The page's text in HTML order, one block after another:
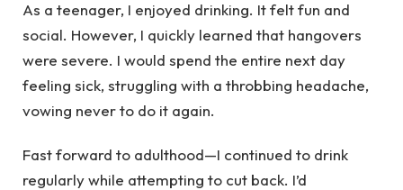
As a teenager, I enjoyed drinking. It felt fun and
social. However, I quickly learned that hangovers
were severe. I would spend the entire next day
feeling sick, struggling with a throbbing headache,
vowing never to do it again.
Fast forward to adulthood—I continued to drink
regularly while attempting to cut back. I’d